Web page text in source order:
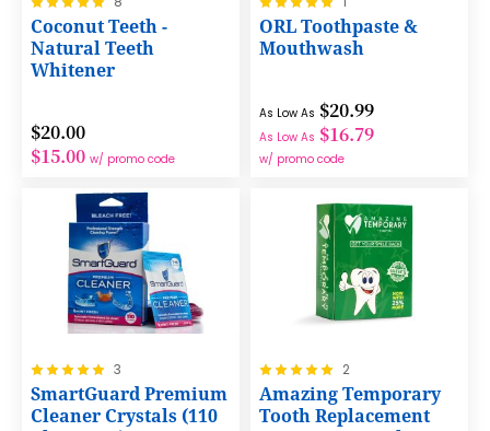
100%
Coconut Teeth -
Natural Teeth
Whitener
$20.00
$15.00 w/ promo code
100%
ORL Toothpaste &
Mouthwash
As Low As $20.99
As Low As $16.79
w/ promo code
Rating:
100%
3
SmartGuard Premium
Cleaner Crystals (110
Rating:
100%
2
Amazing Temporary
Tooth Replacement